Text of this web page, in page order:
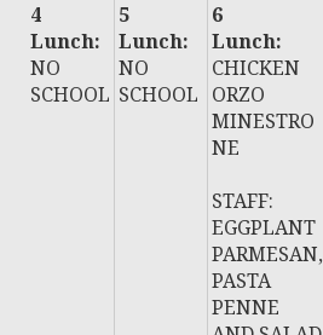
4
Lunch:
NO
SCHOOL
5
Lunch:
NO
SCHOOL
6
Lunch:
CHICKEN
ORZO
MINESTRO
NE
STAFF:
EGGPLANT
PARMESAN,
PASTA
PENNE